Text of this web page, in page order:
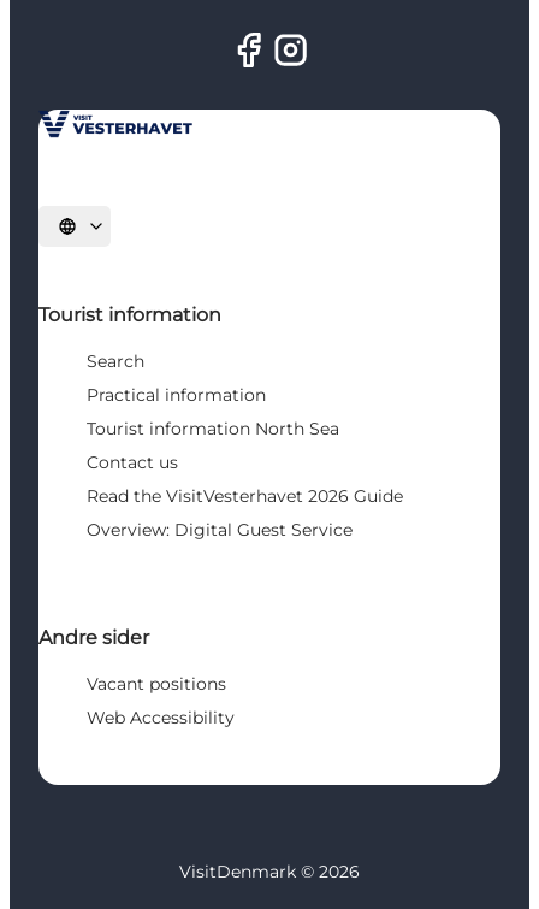
Select language
Tourist information
Search
Practical information
Tourist information North Sea
Contact us
Read the VisitVesterhavet 2026 Guide
Overview: Digital Guest Service
Andre sider
Vacant positions
Web Accessibility
VisitDenmark © 2026